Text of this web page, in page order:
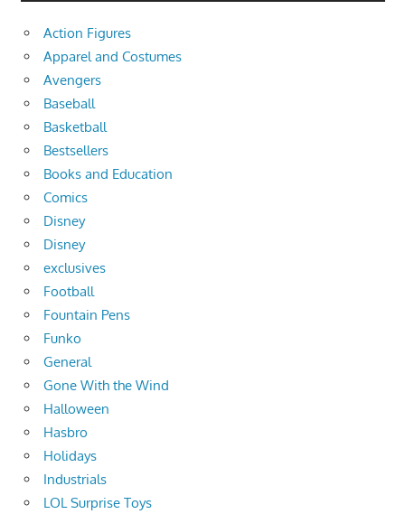
Action Figures
Apparel and Costumes
Avengers
Baseball
Basketball
Bestsellers
Books and Education
Comics
Disney
Disney
exclusives
Football
Fountain Pens
Funko
General
Gone With the Wind
Halloween
Hasbro
Holidays
Industrials
LOL Surprise Toys